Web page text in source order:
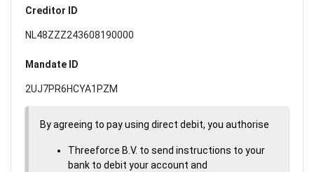
Creditor ID
NL48ZZZ243608190000
Mandate ID
2UJ7PR6HCYA1PZM
By agreeing to pay using direct debit, you authorise
Threeforce B.V. to send instructions to your
bank to debit your account and